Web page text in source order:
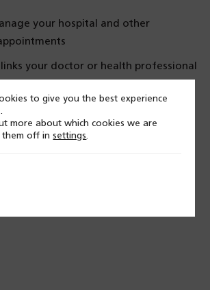
your hospital and other
your doctor or health professional
care plans.
2024
to give you the best experience
more about which cookies we are
them off insettings